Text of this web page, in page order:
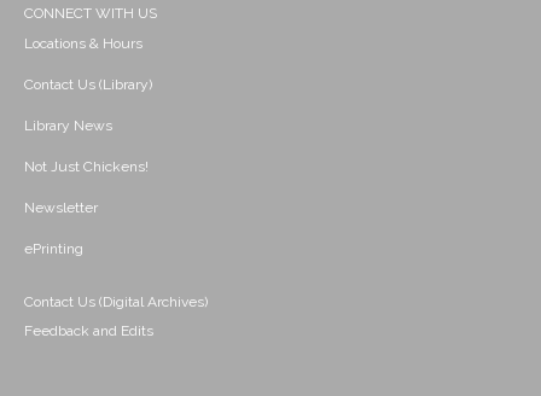
CONNECT WITH US
Locations & Hours
Contact Us (Library)
Library News
Not Just Chickens!
Newsletter
ePrinting
Contact Us (Digital Archives)
Feedback and Edits